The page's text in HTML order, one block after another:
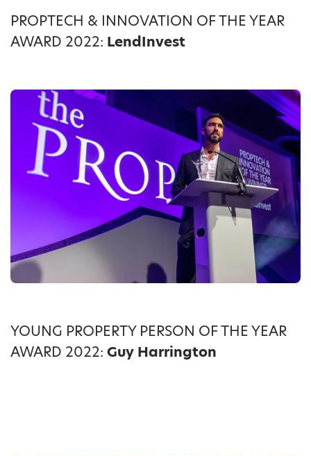
PROPTECH & INNOVATION OF THE YEAR
AWARD 2022: LendInvest
YOUNG PROPERTY PERSON OF THE YEAR
AWARD 2022: Guy Harrington